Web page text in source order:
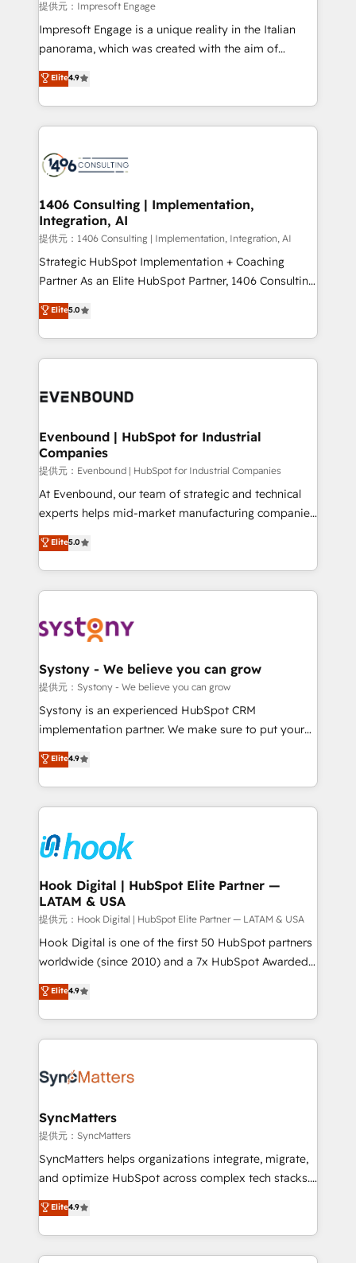
insights buried in data, we build intelligent systems
that think, connect, and scale. Our approach goes
beyond configuration. We embed ourselves in our
actually runs, and architect solutions that make
technology work harder — so their people don't
提供元：Impresoft Engage
Impresoft Engage is a unique reality in the Italian
panorama, which was created with the aim of
putting Customer Experience at the center by
creating digital environments capable of integrating
people, processes and data. We offer the best
digital solutions on the market, ranging from CRM
marketing automation to online and offline sales
allowing companies to optimize processes and meet
the needs of the customer. We are part of Impresoft
Group, a group of specialized and complementary
companies that divide their offer into 4
Competence Centers: Smart Manufacturing,
The synergies generated by these integrations,
together with the combination of talents, skills,
to accompany companies on their digital
Elite4.9
1406 Consulting | Implementation,
Integration, AI
提供元：1406 Consulting | Implementation, Integration, AI
Strategic HubSpot Implementation + Coaching
Partner As an Elite HubSpot Partner, 1406 Consulting
helps mid-market revenue teams transform how
they sell, market, and serve. We don't just build your
HubSpot—we teach your team to own it, then stay
to help you keep winning. What We Do ⚙️ CRM
Data & Content 📈 Sales & Marketing Alignment +
Agent Creation 🔄 Custom Integrations & Data
Migration Why 1406 We become part of your team.
Your team learns while we build. We fix what others
broke. Built for mid-market reality—practical
solutions that work with your actual headcount and
HubSpot partners 🔄 Top 5% globally in client
retention 📅 8+ years of consistent results since 2017
move beyond spreadsheets into unified systems
that drive real business results.
Elite5.0
Evenbound | HubSpot for Industrial
Companies
提供元：Evenbound | HubSpot for Industrial Companies
At Evenbound, our team of strategic and technical
experts helps mid-market manufacturing companies
achieve real growth. We specialize in delivering
tailored solutions that drive results by leveraging
HubSpot’s platform and data to fuel success.
Technical Solutions: - HubSpot Technical Consulting -
Onboarding - Data Migration & Integrations -
Revenue Operations - Inbound Marketing -
Outbound Marketing - HubSpot CMS Website
Design & Development We empower our clients to
reach their full potential by providing transparent,
certifications and accreditations, we deliver both the
technical know-how and strategic guidance you
Elite5.0
Systony - We believe you can grow
提供元：Systony - We believe you can grow
Systony is an experienced HubSpot CRM
implementation partner. We make sure to put your
organization's needs and goals first and think along
with your organization. We are only satisfied once
you are too. Why Systony? - 20+ years of
experience with CRM, Marketing, Sales & Service
Own back-end developers - Complex data
migrations (e.g. Salesforce, MS Dynamics, Perfect
View, SuperOffice) - Custom integrations (e.g. MS
Business Central, Navision, AX, SAP, Exact, AFAS) We
focus on growing B2B companies in the SME sector
such as manufacturing, SaaS, business services and
wholesaler companies. As an experienced HubSpot
That's why we have developed a step-by-step
implementation process that focuses on user
strive for optimal customer processes and
Elite4.9
Hook Digital | HubSpot Elite Partner —
LATAM & USA
提供元：Hook Digital | HubSpot Elite Partner — LATAM & USA
Hook Digital is one of the first 50 HubSpot partners
worldwide (since 2010) and a 7x HubSpot Awarded
Elite Partner. With 500+ projects across the U.S.,
Brazil, and LATAM, we combine global expertise with
regional experience. Today, we are Brazil’s largest
HubSpot Elite Partner—trusted by companies across
Implementation & Migration Onboarding across all
Station, Freshdesk, Intercom, and more. Custom
objects, automations, and integrations built for
growth. 🚀 AI-Driven GTM Orchestration Unify
HubSpot with LinkedIn, WhatsApp, email, paid
Agent Development Deploy AI agents for
prospecting, follow-ups, service triage, and
Elite4.9
SyncMatters
提供元：SyncMatters
SyncMatters helps organizations integrate, migrate,
and optimize HubSpot across complex tech stacks.
From CRM data migrations to real-time integrations
and portal consolidations, we ensure clean, reliable
data across every system. Core Solutions: -
HubSpot CRM Data Migration - Custom HubSpot
Elite4.9